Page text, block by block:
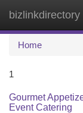
bizlinkdirectory
Home
1
Gourmet
Event Catering